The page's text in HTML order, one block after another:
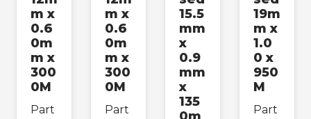
m x
0.6
0m
m x
300
0M
Part
m x
0.6
0m
m x
300
0M
Part
15.5
mm
x
0.9
mm
x
135
19m
m x
1.0
0 x
950
M
Part